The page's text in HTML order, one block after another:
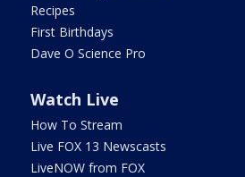
Recipes
First Birthdays
Dave O Science Pro
Watch Live
How To Stream
Live FOX 13 Newscasts
LiveNOW from FOX